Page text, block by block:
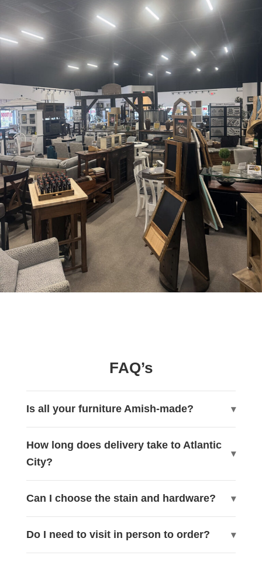
FAQ’s
Is all your furniture Amish-made?
How long does delivery take to Atlantic
City?
Can I choose the stain and hardware?
Do I need to visit in person to order?